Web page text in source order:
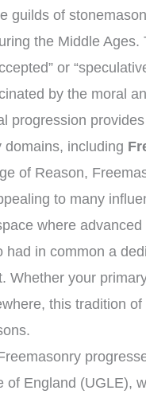
guilds of
the Middle
or
by the moral
progression
domains, including
of Reason,
to many
where
had in common a
Whether your
this tradition
of England (UGLE),